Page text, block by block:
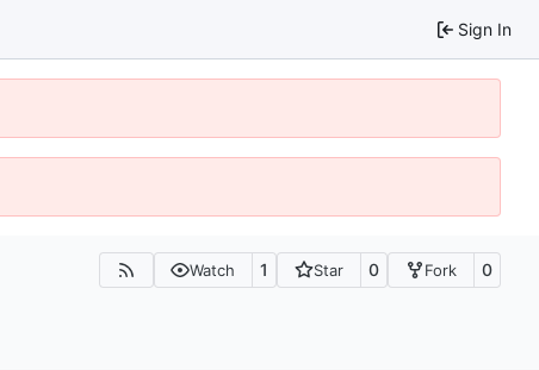
Sign In
Watch 1 Star 0 Fork 0